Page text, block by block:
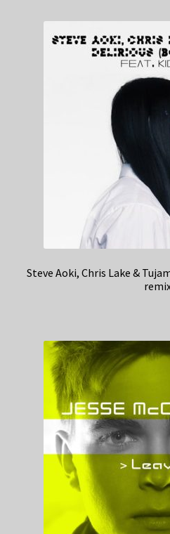
Steve Aoki, Chris Lake &